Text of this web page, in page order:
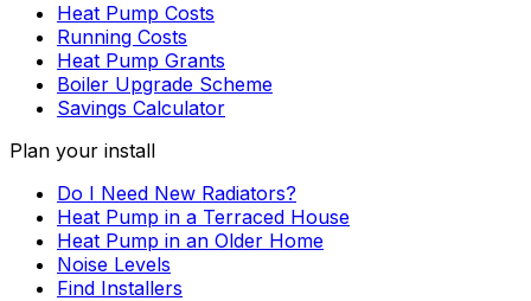
Heat Pump Costs
Running Costs
Heat Pump Grants
Boiler Upgrade Scheme
Savings Calculator
Plan your install
Do I Need New Radiators?
Heat Pump in a Terraced House
Heat Pump in an Older Home
Noise Levels
Find Installers